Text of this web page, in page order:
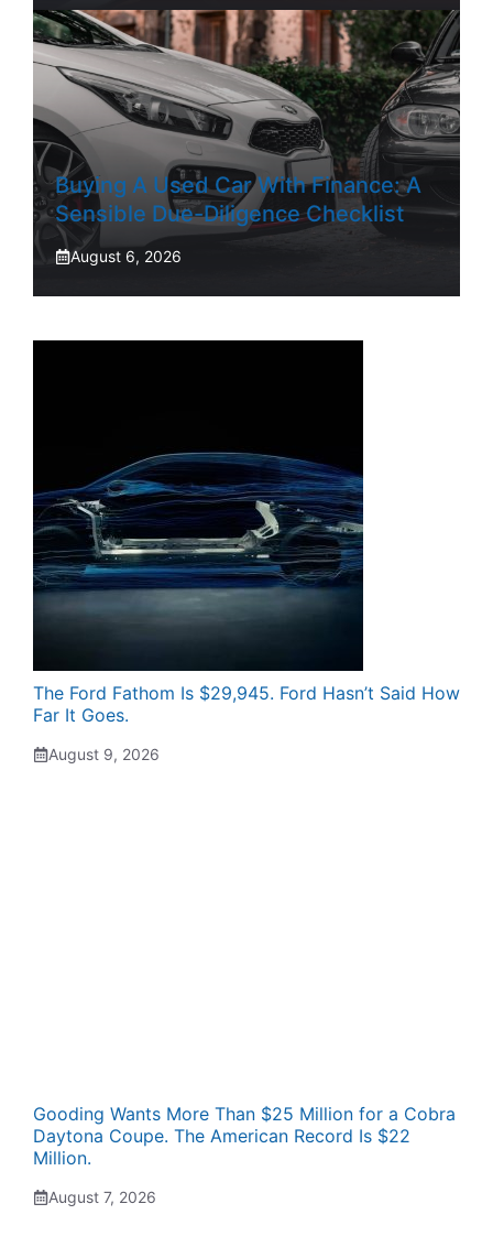
Buying A Used Car With Finance: A
Sensible Due-Diligence Checklist
August 6, 2026
The Ford Fathom Is $29,945. Ford Hasn’t Said How
Far It Goes.
August 9, 2026
Gooding Wants More Than $25 Million for a Cobra
Daytona Coupe. The American Record Is $22
Million.
August 7, 2026